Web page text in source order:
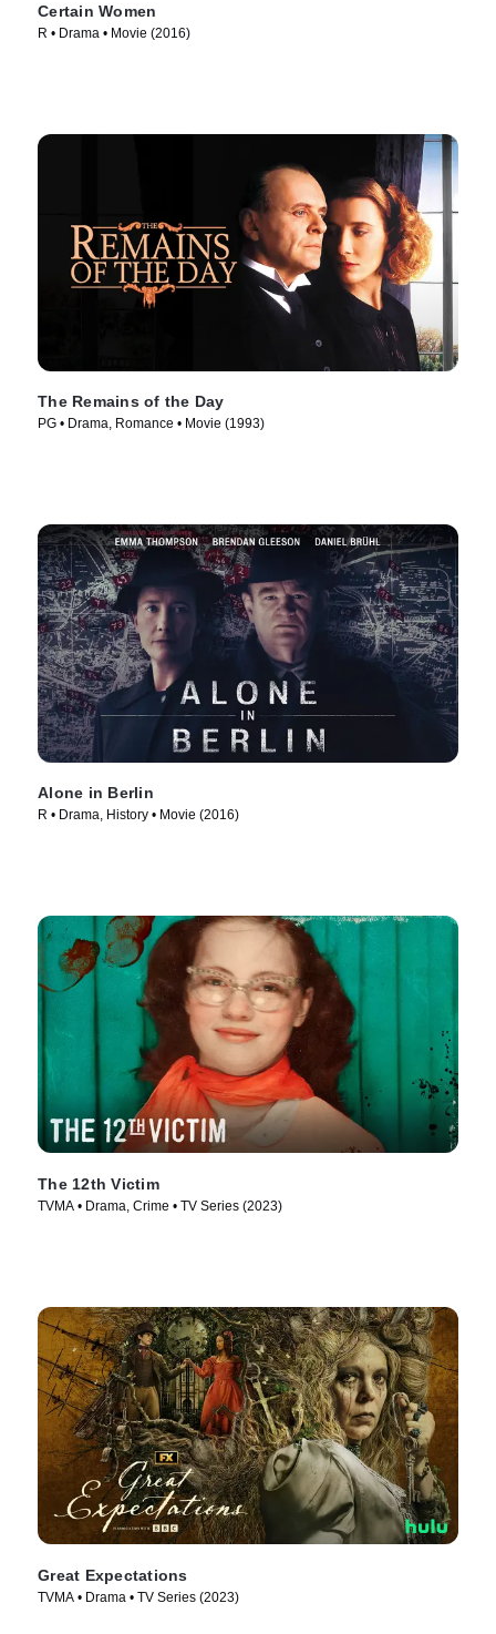
Certain Women
R • Drama • Movie (2016)
The Remains of the Day
PG • Drama, Romance • Movie (1993)
Alone in Berlin
R • Drama, History • Movie (2016)
The 12th Victim
TVMA • Drama, Crime • TV Series (2023)
Great Expectations
TVMA • Drama • TV Series (2023)